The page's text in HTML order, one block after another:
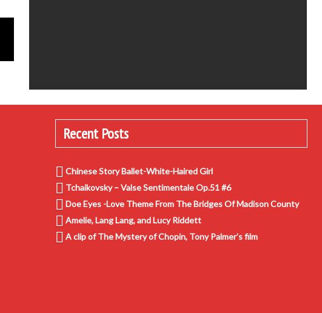
Recent Posts
Chinese Story Ballet-White-Haired Girl
Tchaikovsky – Valse Sentimentale Op.51 #6
Doe Eyes -Love Theme From The Bridges Of Madison County
Amelie, Lang Lang, and Lucy Riddett
A clip of The Mystery of Chopin, Tony Palmer’s film